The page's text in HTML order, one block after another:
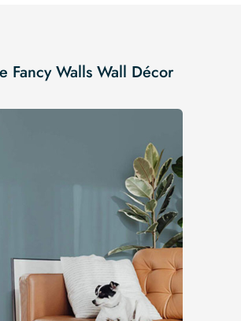
Fancy Walls Wall Décor